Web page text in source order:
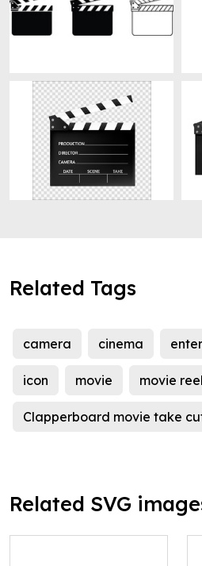
Related Tags
camera cinema
icon movie movie reel
Clapperboard movie take
Related SVG